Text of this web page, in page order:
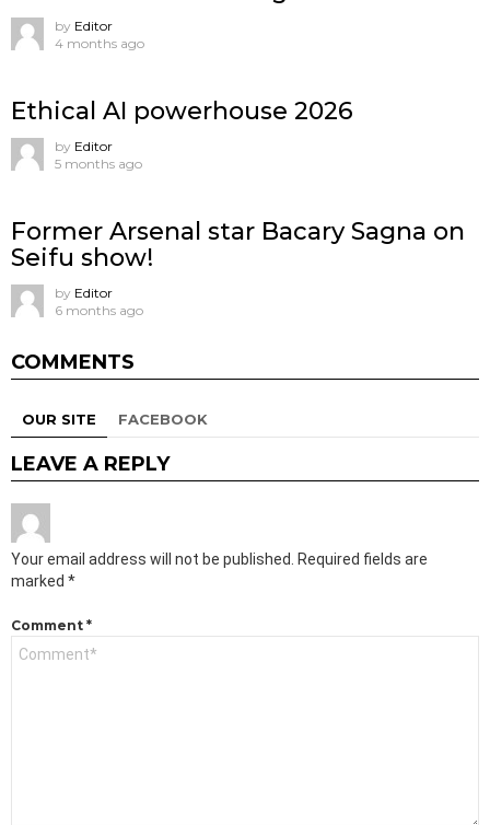
by Editor
4 months ago
Ethical AI powerhouse 2026
by Editor
5 months ago
Former Arsenal star Bacary Sagna on
Seifu show!
by Editor
6 months ago
COMMENTS
OUR SITE FACEBOOK
LEAVE A REPLY
Your email address will not be published.
Required fields are
marked *
Comment *